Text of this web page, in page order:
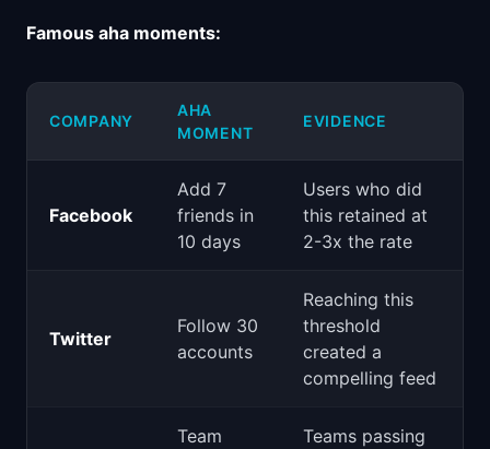
Famous aha moments:
COMPANY
AHA
MOMENT
EVIDENCE
Facebook
Add 7
friends in
10 days
Users who did
this retained at
2-3x the rate
Twitter
Follow 30
accounts
Reaching this
threshold
created a
compelling feed
Team
Teams passing